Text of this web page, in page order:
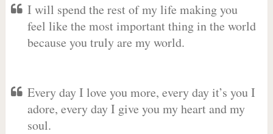
I will spend the rest of my life making you
feel like the most important thing in the world
because you truly are my world.
Every day I love you more, every day it’s you I
adore, every day I give you my heart and my
soul.